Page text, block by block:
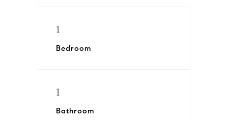
1
Bedroom
1
Bathroom